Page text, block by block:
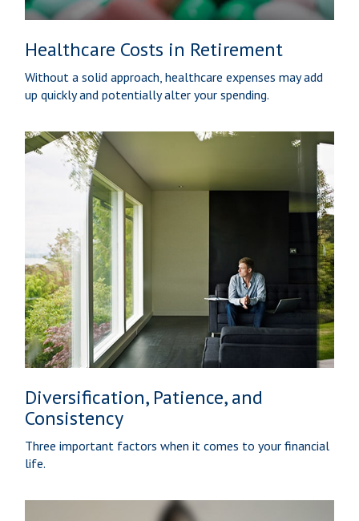
Healthcare Costs in Retirement
Without a solid approach, healthcare expenses may add
up quickly and potentially alter your spending.
Diversification, Patience, and
Consistency
Three important factors when it comes to your financial
life.